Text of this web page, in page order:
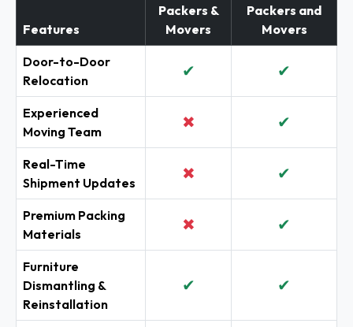
Features
Packers &
Movers
Packers and
Movers
Door-to-Door
Relocation
✔ ✔
Experienced
Moving Team
✖ ✔
Real-Time
Shipment Updates
✖ ✔
Premium Packing
Materials
✖ ✔
Furniture
Dismantling &
Reinstallation
✔ ✔